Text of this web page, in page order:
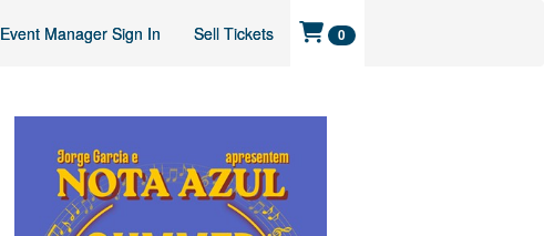
Event Manager Sign In Sell Tickets 0